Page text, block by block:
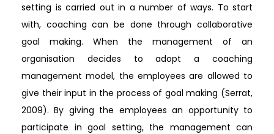
setting is carried out in a number of ways. To start
with, coaching can be done through collaborative
goal making. When the management of an
organisation decides to adopt a coaching
management model, the employees are allowed to
give their input in the process of goal making (Serrat,
2009). By giving the employees an opportunity to
participate in goal setting, the management can